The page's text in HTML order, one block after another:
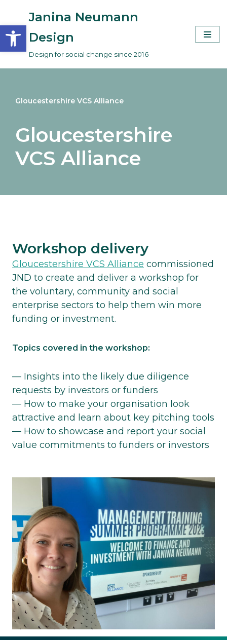
Skip
to
content
Janina Neumann
Design
Design for social change since 2016
Gloucestershire VCS Alliance
Gloucestershire
VCS Alliance
Workshop delivery
Gloucestershire VCS Alliance commissioned
JND to create and deliver a workshop for
the voluntary, community and social
enterprise sectors to help them win more
funding or investment.
Topics covered in the workshop:
— Insights into the likely due diligence
requests by investors or funders
— How to make your organisation look
attractive and learn about key pitching tools
— How to showcase and report your social
value commitments to funders or investors
Open toolbar